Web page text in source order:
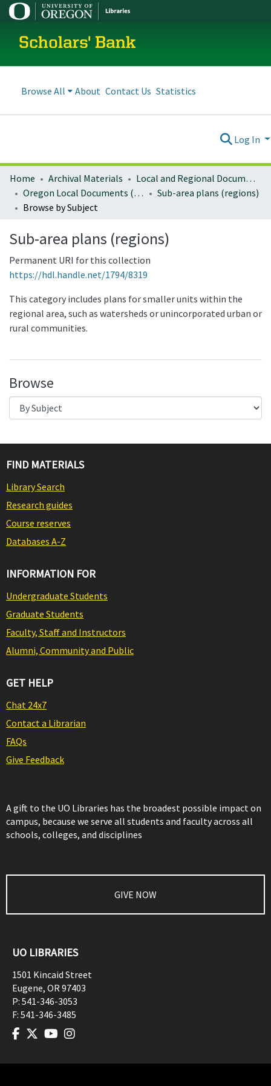
Scholars' Bank
Browse All About Contact Us Statistics
Log In
Home Archival Materials
Local and Regional Documents Archive
Oregon Local Documents (Regional)
Sub-area plans (regions)
Browse by Subject
Sub-area plans (regions)
Permanent URI for this collection
https://hdl.handle.net/1794/8319
This category includes plans for smaller units within the
regional area, such as watersheds or unincorporated urban or
rural communities.
Browse
FIND MATERIALS
Library Search
Research guides
Course reserves
Databases A-Z
INFORMATION FOR
Undergraduate Students
Graduate Students
Faculty, Staff and Instructors
Alumni, Community and Public
GET HELP
Chat 24x7
Contact a Librarian
FAQs
Give Feedback
A gift to the UO Libraries has the broadest possible impact on
campus, because we serve all students and faculty across all
schools, colleges, and disciplines
GIVE NOW
UO LIBRARIES
1501 Kincaid Street
Eugene, OR97403
P: 541-346-3053
F: 541-346-3485